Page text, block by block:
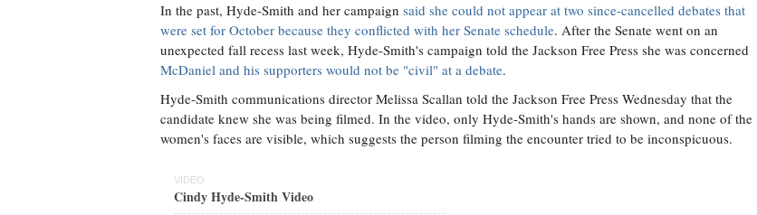
In the past, Hyde-Smith and her campaign said she could not appear at two since-cancelled debates that
were set for October because they conflicted with her Senate schedule. After the Senate went on an
unexpected fall recess last week, Hyde-Smith's campaign told the Jackson Free Press she was concerned
McDaniel and his supporters would not be "civil" at a debate.
Hyde-Smith communications director Melissa Scallan told the Jackson Free Press Wednesday that the
candidate knew she was being filmed. In the video, only Hyde-Smith's hands are shown, and none of the
women's faces are visible, which suggests the person filming the encounter tried to be inconspicuous.
VIDEO
Cindy Hyde-Smith Video